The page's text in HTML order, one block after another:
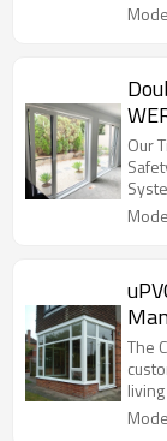
Our
The